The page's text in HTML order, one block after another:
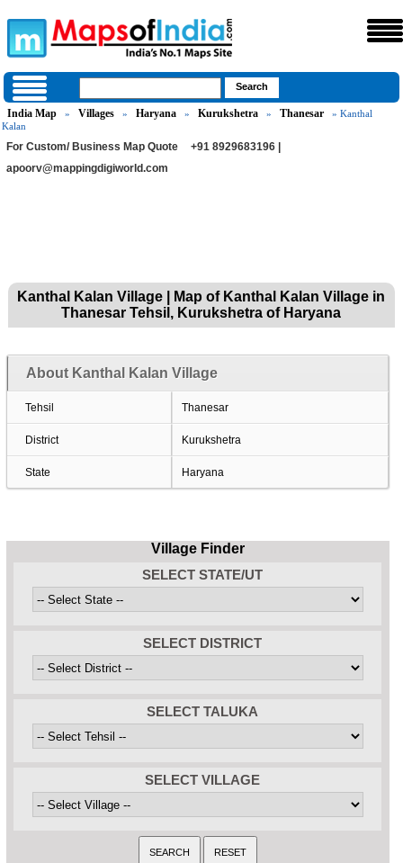
India Map » Villages » Haryana » Kurukshetra » Thanesar
» Kanthal
Kalan
For Custom/ Business Map Quote
+91 8929683196 |
apoorv@mappingdigiworld.com
Kanthal Kalan Village | Map of Kanthal Kalan Village in
Thanesar Tehsil, Kurukshetra of Haryana
About Kanthal Kalan Village
Tehsil Thanesar
District Kurukshetra
State Haryana
Village Finder
SELECT STATE/UT
SELECT DISTRICT
SELECT TALUKA
SELECT VILLAGE